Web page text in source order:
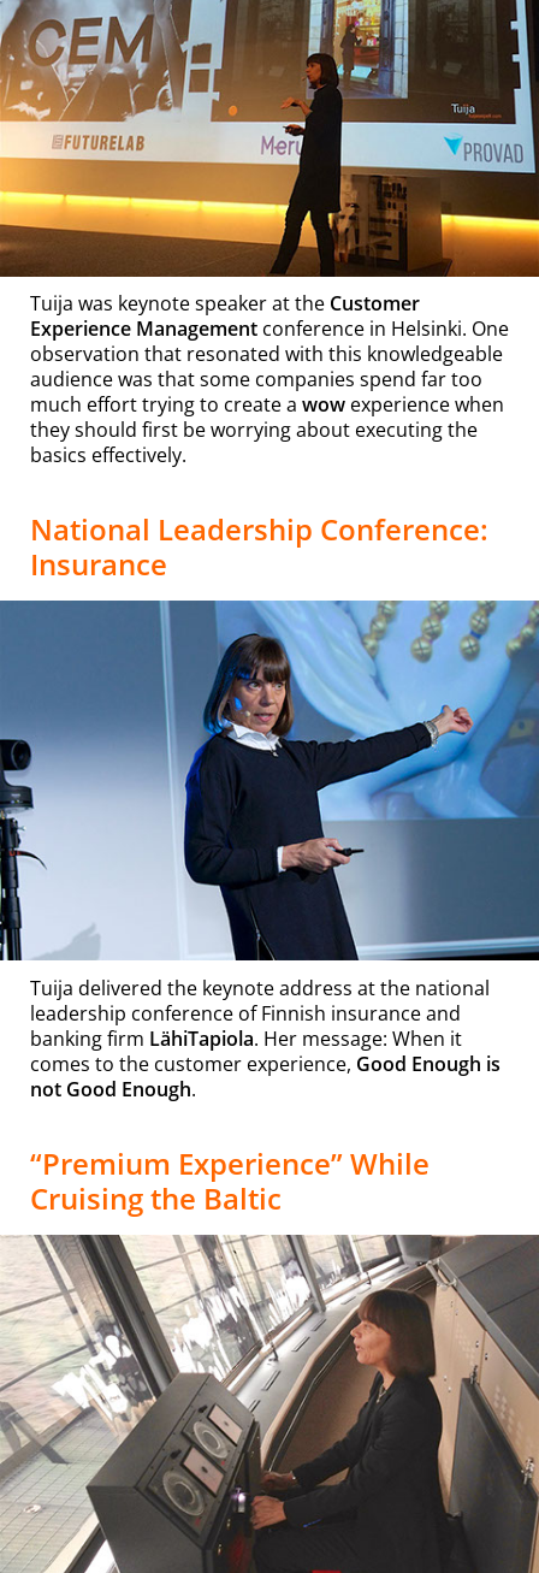
Tuija was keynote speaker at the Customer
Experience Management conference in Helsinki. One
observation that resonated with this knowledgeable
audience was that some companies spend far too
much effort trying to create a wow experience when
they should first be worrying about executing the
basics effectively.
National Leadership Conference:
Insurance
Tuija delivered the keynote address at the national
leadership conference of Finnish insurance and
banking firm LähiTapiola. Her message: When it
comes to the customer experience, Good Enough is
not Good Enough.
“Premium Experience” While
Cruising the Baltic